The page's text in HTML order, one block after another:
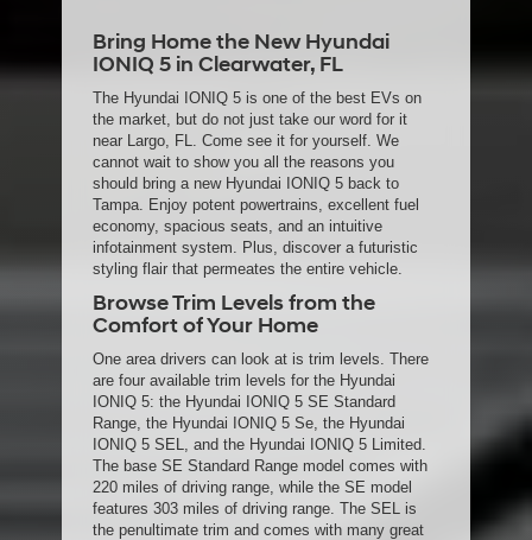
Bring Home the New Hyundai
IONIQ 5 in Clearwater, FL
The Hyundai IONIQ 5 is one of the best EVs on
the market, but do not just take our word for it
near Largo, FL. Come see it for yourself. We
cannot wait to show you all the reasons you
should bring a new Hyundai IONIQ 5 back to
Tampa. Enjoy potent powertrains, excellent fuel
economy, spacious seats, and an intuitive
infotainment system. Plus, discover a futuristic
styling flair that permeates the entire vehicle.
Browse Trim Levels from the
Comfort of Your Home
One area drivers can look at is trim levels. There
are four available trim levels for the Hyundai
IONIQ 5: the Hyundai IONIQ 5 SE Standard
Range, the Hyundai IONIQ 5 Se, the Hyundai
IONIQ 5 SEL, and the Hyundai IONIQ 5 Limited.
The base SE Standard Range model comes with
220 miles of driving range, while the SE model
features 303 miles of driving range. The SEL is
the penultimate trim and comes with many great